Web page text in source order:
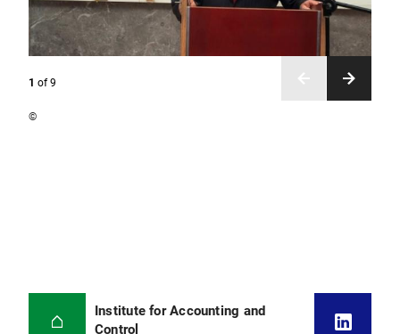
1 of 9
©
Institute for Accounting and
Control